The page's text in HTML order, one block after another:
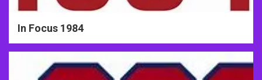
In Focus 1984